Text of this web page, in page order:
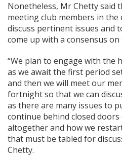
Nonetheless, Mr Chetty said
meeting club members in the
discuss pertinent issues and
come up with a consensus
“We plan to engage with the
as we await the first period
and then we will meet our
fortnight so that we can
as there are many issues to
continue behind closed
altogether and how we
that must be tabled for
Chetty.